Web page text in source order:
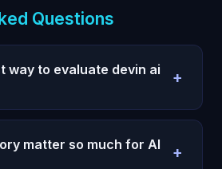
Questions
way to evaluate devin ai
+
one measurable outcome,
daily reviews. Compare
consistency, not single-
matter so much for AI
+